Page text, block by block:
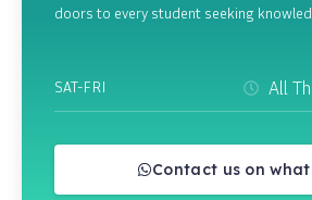
doors to every student seeking
SAT-FRI All
Contact us on